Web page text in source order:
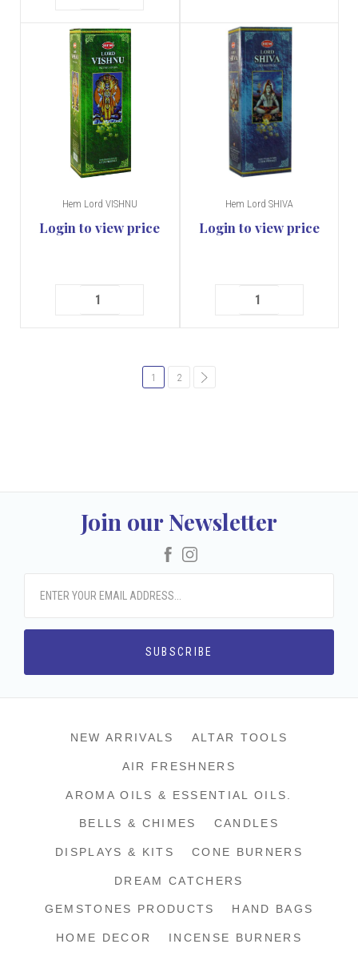
Hem Lord VISHNU
Login to view price
Hem Lord SHIVA
Login to view price
1 2 common.pagination.next
Join our Newsletter
Facebook
NEW ARRIVALS ALTAR TOOLS
AIR FRESHNERS
AROMA OILS & ESSENTIAL OILS.
BELLS & CHIMES CANDLES
DISPLAYS & KITS CONE BURNERS
DREAM CATCHERS
GEMSTONES PRODUCTS HAND BAGS
HOME DECOR INCENSE BURNERS